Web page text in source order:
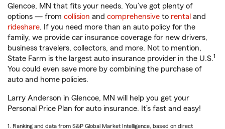
Glencoe, MN that fits your needs. You’ve got plenty of
options — from collision and comprehensive to rental and
rideshare. If you need more than an auto policy for the
family, we provide car insurance coverage for new drivers,
business travelers, collectors, and more. Not to mention,
State Farm is the largest auto insurance provider in the U.S.1
You could even save more by combining the purchase of
auto and home policies.
Larry Anderson in Glencoe, MN will help you get your
Personal Price Plan for auto insurance. It’s fast and easy!
1. Ranking and data from S&P Global Market Intelligence, based on direct